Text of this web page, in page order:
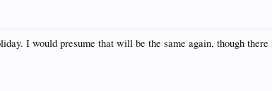
I would presume that will be the same again, though